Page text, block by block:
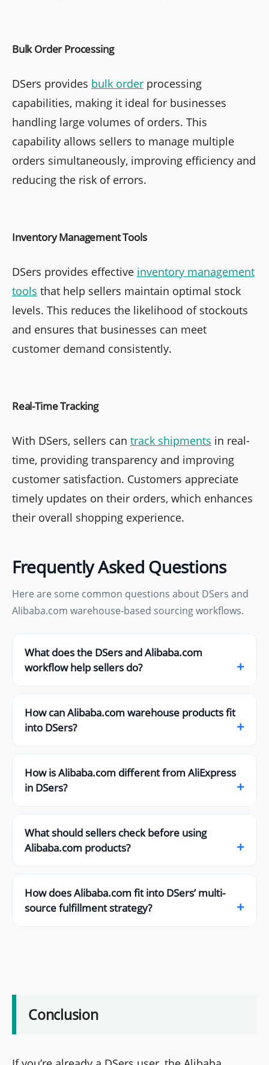
Bulk Order Processing
DSers provides bulk order processing
capabilities, making it ideal for businesses
handling large volumes of orders. This
capability allows sellers to manage multiple
orders simultaneously, improving efficiency and
reducing the risk of errors.
Inventory Management Tools
DSers provides effective inventory management
tools that help sellers maintain optimal stock
levels. This reduces the likelihood of stockouts
and ensures that businesses can meet
customer demand consistently.
Real-Time Tracking
With DSers, sellers can track shipments in real-
time, providing transparency and improving
customer satisfaction. Customers appreciate
timely updates on their orders, which enhances
their overall shopping experience.
Frequently Asked Questions
Here are some common questions about DSers and
Alibaba.com warehouse-based sourcing workflows.
What does the DSers and Alibaba.com
workflow help sellers do?
+
How can Alibaba.com warehouse products fit
into DSers?
+
How is Alibaba.com different from AliExpress
in DSers?
+
What should sellers check before using
Alibaba.com products?
+
How does Alibaba.com fit into DSers’ multi-
source fulfillment strategy?
+
Conclusion